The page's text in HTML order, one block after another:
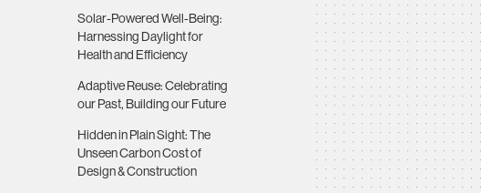
Solar-Powered Well-Being:
Harnessing Daylight for
Health and Efficiency
Adaptive Reuse: Celebrating
our Past, Building our Future
Hidden in Plain Sight: The
Unseen Carbon Cost of
Design & Construction